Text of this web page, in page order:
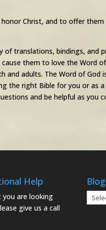
Christ, and to offer
translations, bindings, and
them to love the Word
adults. The Word of God
the right Bible for you or as
and be helpful as you
Help
are looking
give us a call
Blog